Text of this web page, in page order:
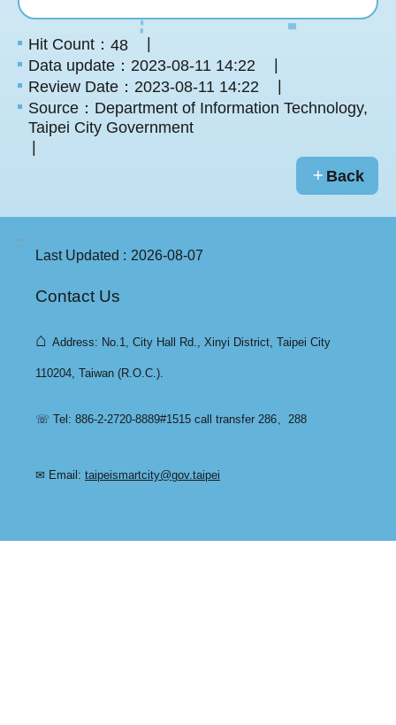
Hit Count： 48
Data update：2023-08-11 14:22
Review Date：2023-08-11 14:22
Source：Department of Information Technology,
Taipei City Government
Back
:::
Last Updated
2026-08-07
Contact Us
⌂ Address: No.1, City Hall Rd., Xinyi District, Taipei City
110204, Taiwan (R.O.C.).
☏ Tel: 886-2-2720-8889#1515 call transfer 286、288
✉ Email: taipeismartcity@gov.taipei